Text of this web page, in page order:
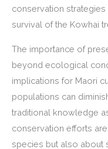
conservation
survival of the Kowhai
The importance of
beyond ecological
implications for Maori
populations can
traditional knowledge
conservation efforts
species but also about